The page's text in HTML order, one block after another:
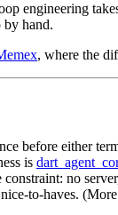
engineering
by hand.
, where the
before either
is
no
to-haves.